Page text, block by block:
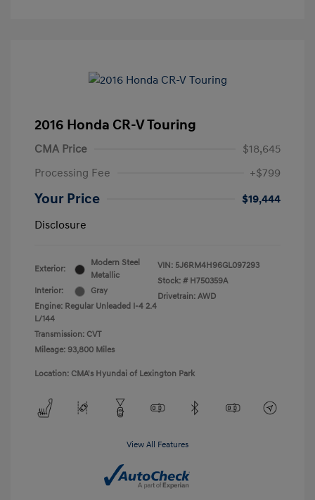
2016 Honda CR-V Touring
CMA Price
$18,645
Processing Fee
+$799
Your Price
$19,444
Disclosure
Exterior:
Modern Steel
Metallic
Interior:
Gray
Engine: Regular Unleaded I-4 2.4
L/144
Transmission: CVT
Mileage: 93,800 Miles
VIN: 5J6RM4H96GL097293
Stock: # H750359A
Drivetrain: AWD
Location: CMA's Hyundai of Lexington Park
View All Features